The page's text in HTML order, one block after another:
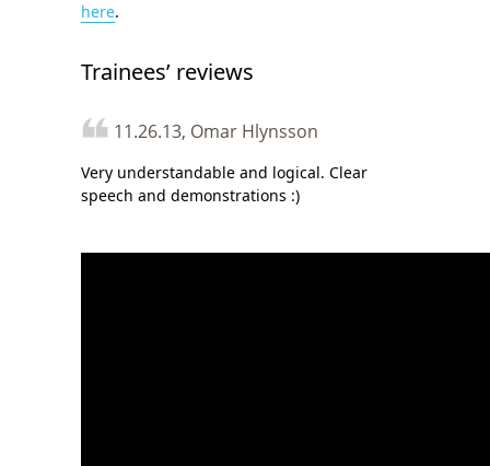
here.
Trainees’ reviews
11.26.13, Omar Hlynsson
Very understandable and logical. Clear
speech and demonstrations :)